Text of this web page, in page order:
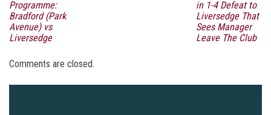
Programme:
Bradford (Park
Avenue) vs
Liversedge
in 1-4 Defeat to
Liversedge That
Sees Manager
Leave The Club
Comments are closed.